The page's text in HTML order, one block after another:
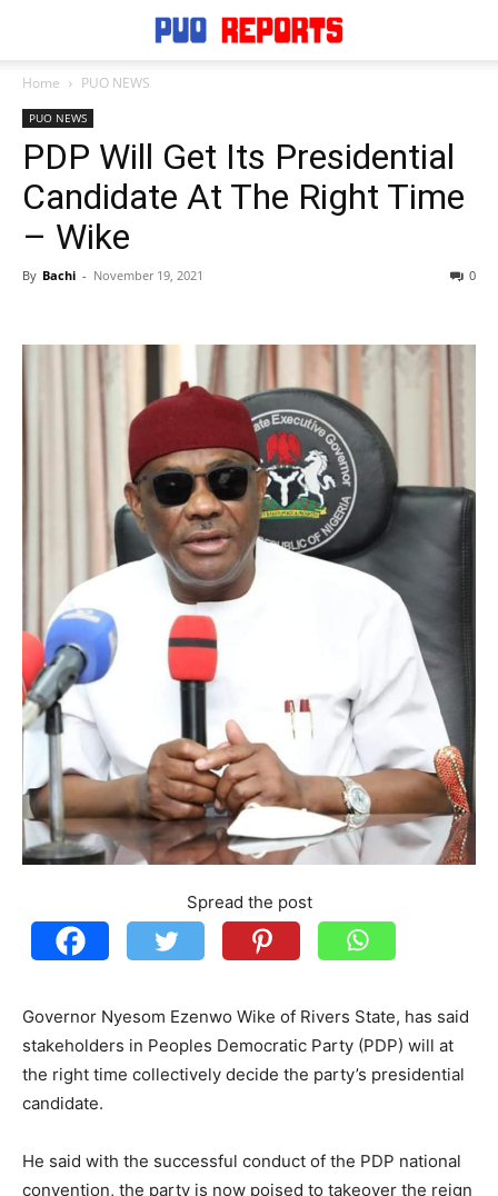
Home PUO NEWS
PUO NEWS
PDP Will Get Its Presidential
Candidate At The Right Time
– Wike
By Bachi - November 19, 2021 0
Spread the post
Governor Nyesom Ezenwo Wike of Rivers State, has said
stakeholders in Peoples Democratic Party (PDP) will at
the right time collectively decide the party’s presidential
candidate.
He said with the successful conduct of the PDP national
convention, the party is now poised to takeover the reign